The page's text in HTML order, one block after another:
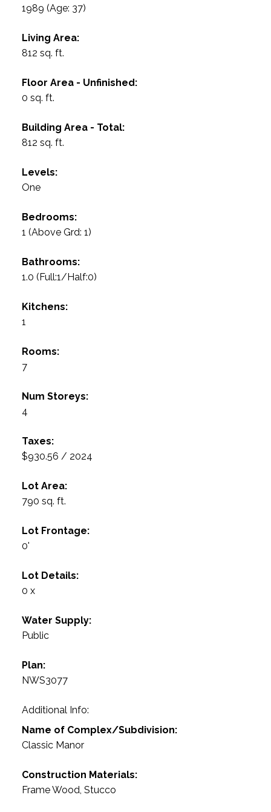
1989 (Age: 37)
Living Area:
812 sq. ft.
Floor Area - Unfinished:
0 sq. ft.
Building Area - Total:
812 sq. ft.
Levels:
One
Bedrooms:
1 (Above Grd: 1)
Bathrooms:
1.0 (Full:1/Half:0)
Kitchens:
1
Rooms:
7
Num Storeys:
4
Taxes:
$930.56 / 2024
Lot Area:
790 sq. ft.
Lot Frontage:
0'
Lot Details:
0 x
Water Supply:
Public
Plan:
NWS3077
Additional Info:
Name of Complex/Subdivision:
Classic Manor
Construction Materials:
Frame Wood, Stucco